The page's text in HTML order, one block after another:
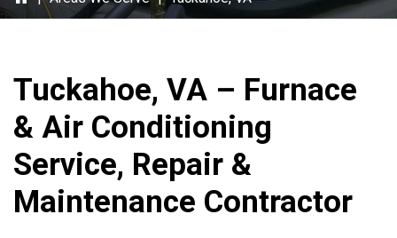
Tuckahoe, VA – Furnace
& Air Conditioning
Service, Repair &
Maintenance Contractor